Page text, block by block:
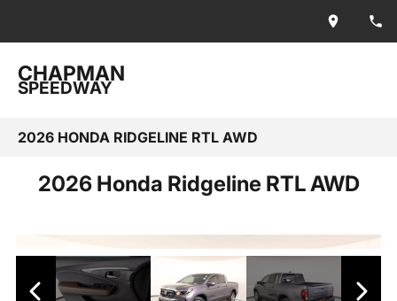
CHAPMAN
SPEEDWAY
2026 HONDA RIDGELINE RTL AWD
2026 Honda Ridgeline RTL AWD